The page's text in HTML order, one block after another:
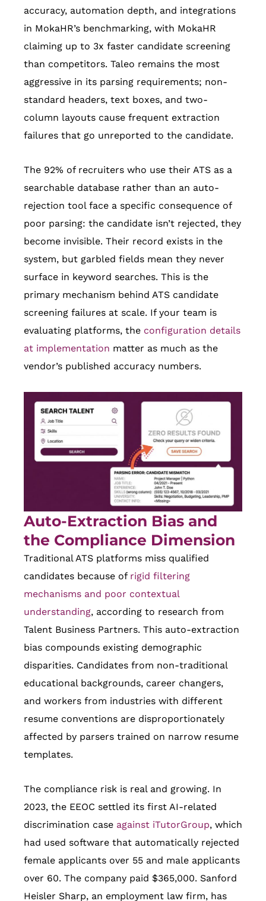
accuracy, automation depth, and integrations
in MokaHR’s benchmarking, with MokaHR
claiming up to 3x faster candidate screening
than competitors. Taleo remains the most
aggressive in its parsing requirements; non-
standard headers, text boxes, and two-
column layouts cause frequent extraction
failures that go unreported to the candidate.
The 92% of recruiters who use their ATS as a
searchable database rather than an auto-
rejection tool face a specific consequence of
poor parsing: the candidate isn’t rejected, they
become invisible. Their record exists in the
system, but garbled fields mean they never
surface in keyword searches. This is the
primary mechanism behind ATS candidate
screening failures at scale. If your team is
evaluating platforms, the configuration details
at implementation matter as much as the
vendor’s published accuracy numbers.
Auto-Extraction Bias and
the Compliance Dimension
Traditional ATS platforms miss qualified
candidates because of rigid filtering
mechanisms and poor contextual
understanding, according to research from
Talent Business Partners. This auto-extraction
bias compounds existing demographic
disparities. Candidates from non-traditional
educational backgrounds, career changers,
and workers from industries with different
resume conventions are disproportionately
affected by parsers trained on narrow resume
templates.
The compliance risk is real and growing. In
2023, the EEOC settled its first AI-related
discrimination case against iTutorGroup, which
had used software that automatically rejected
female applicants over 55 and male applicants
over 60. The company paid $365,000. Sanford
Heisler Sharp, an employment law firm, has